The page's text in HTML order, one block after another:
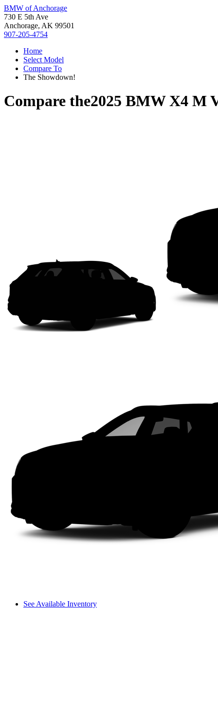
BMW of Anchorage
730 E 5th Ave
Anchorage, AK 99501
907-205-4754
Home
Select Model
Compare To
The Showdown!
Compare the2025 BMW X4 M
See Available Inventory